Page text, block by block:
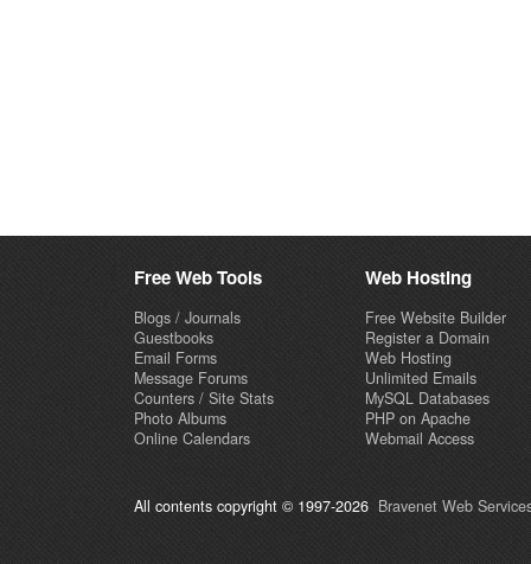
Free Web Tools
Blogs / Journals
Guestbooks
Email Forms
Message Forums
Counters / Site Stats
Photo Albums
Online Calendars
Web Hosting
Free Website Builder
Register a Domain
Web Hosting
Unlimited Emails
MySQL Databases
PHP on Apache
Webmail Access
All contents copyright © 1997-2026 Bravenet Web